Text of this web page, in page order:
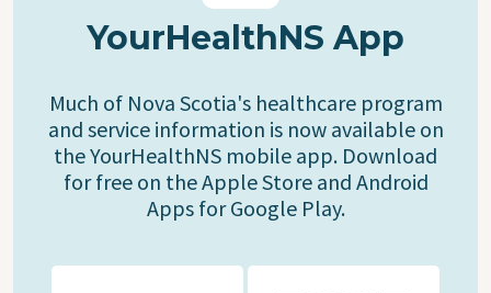
YourHealthNS App
Much of Nova Scotia's healthcare program
and service information is now available on
the YourHealthNS mobile app. Download
for free on the Apple Store and Android
Apps for Google Play.